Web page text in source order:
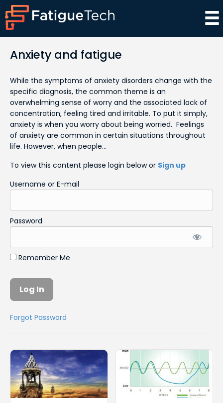
Anxiety and fatigue
While the symptoms of anxiety disorders change with the
specific diagnosis, the common theme is an
overwhelming sense of worry and the associated lack of
concentration, feeling tired and irritable. To put it simply,
anxiety is when you worry about being worried. Feelings
of anxiety are common in certain situations throughout
life. However, when people…
To view this content please login below or Sign up
Username or E-mail
Password
Remember Me
Forgot Password